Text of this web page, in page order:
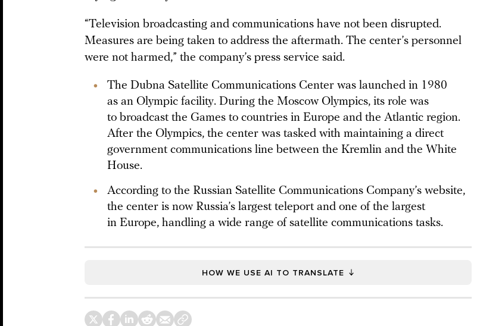
“Television broadcasting and communications have not been disrupted.
Measures are being taken to address the aftermath. The center’s personnel
were not harmed,” the company’s press service said.
The Dubna Satellite Communications Center was launched in 1980
as an Olympic facility. During the Moscow Olympics, its role was
to broadcast the Games to countries in Europe and the Atlantic region.
After the Olympics, the center was tasked with maintaining a direct
government communications line between the Kremlin and the White
House.
According to the Russian Satellite Communications Company’s website,
the center is now Russia’s largest teleport and one of the largest
in Europe, handling a wide range of satellite communications tasks.
HOW WE USE AI TO TRANSLATE